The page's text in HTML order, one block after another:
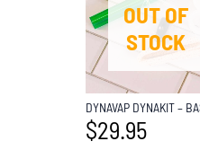
OUT OF
STOCK
DYNAVAP DYNAKIT –
$29.95